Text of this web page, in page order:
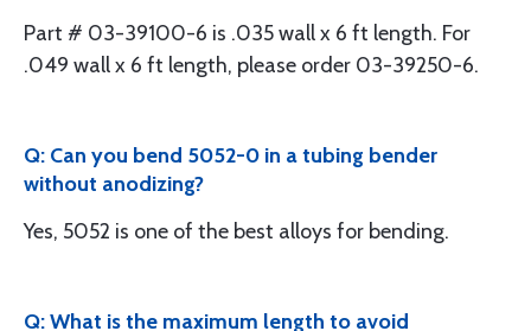
Part # 03-39100-6 is .035 wall x 6 ft length. For
.049 wall x 6 ft length, please order 03-39250-6.
Q: Can you bend 5052-0 in a tubing bender
without anodizing?
Yes, 5052 is one of the best alloys for bending.
Q: What is the maximum length to avoid